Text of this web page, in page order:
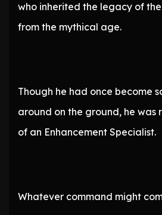
who inherited the legacy of
from the mythical age.
Though he had once become
around on the ground, he was
of an Enhancement Specialist.
Whatever command might